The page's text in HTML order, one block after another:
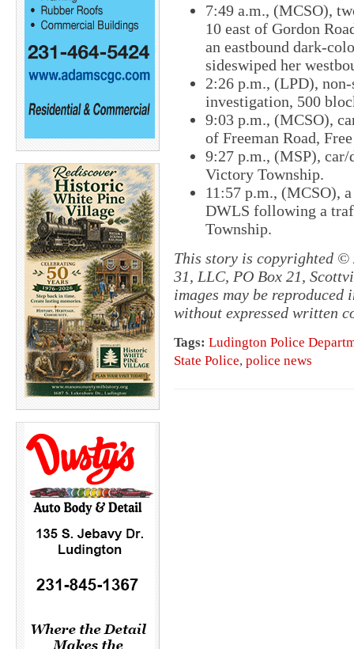
7:49 a.m., (MCSO),
10 east of Gordon
an eastbound dark-
sideswiped her
2:26 p.m., (LPD),
investigation, 500
9:03 p.m., (MCSO),
of Freeman Road,
9:27 p.m., (MSP), car/
Victory Township.
11:57​ p.m., (MCSO),
DWLS following a
Township.
This story is copyrighted ©
31, LLC, PO Box 21,
images may be
without expressed written
Tags: Ludington Police
State Police, police news